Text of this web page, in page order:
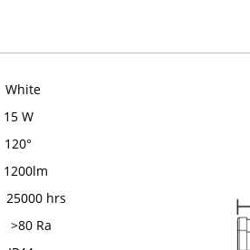
W
hrs